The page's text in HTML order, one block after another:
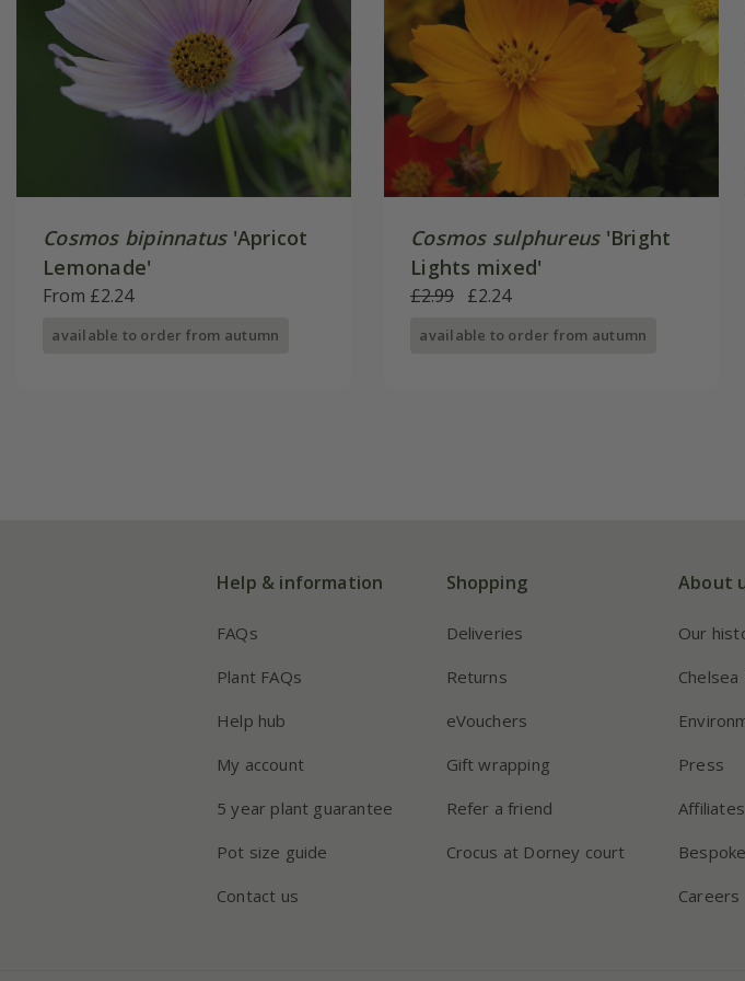
Cosmos bipinnatus'Apricot
Lemonade'
From £2.24
available to order from autumn
Cosmos sulphureus'Bright
Lights mixed'
£2.99 £2.24
available to order from autumn
Help & information
FAQs
Plant FAQs
Help hub
My account
5 year plant guarantee
Pot size guide
Contact us
Shopping
Deliveries
Returns
eVouchers
Gift wrapping
Refer a friend
Crocus at Dorney court
About
Our
Chelsea
Press
Affiliates
Careers